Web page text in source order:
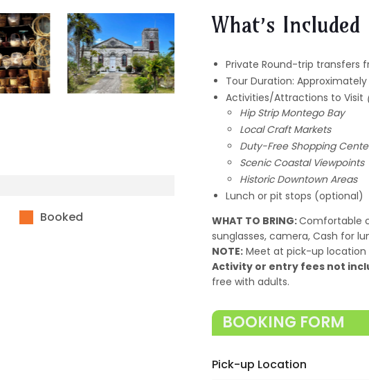
Booked
What’s Included
Private Round-trip transfers
Tour Duration:
Activities/Attractions to Visit
Hip Strip Montego Bay
Local Craft Markets
Duty-Free Shopping
Scenic Coastal Viewpoints
Historic Downtown Areas
Lunch or pit stops (optional)
WHAT TO BRING:Comfortable
sunglasses, camera, Cash for
NOTE: Meet at pick-up location
Activity or entry fees not
free with adults.
BOOKING FORM
Pick-up Location